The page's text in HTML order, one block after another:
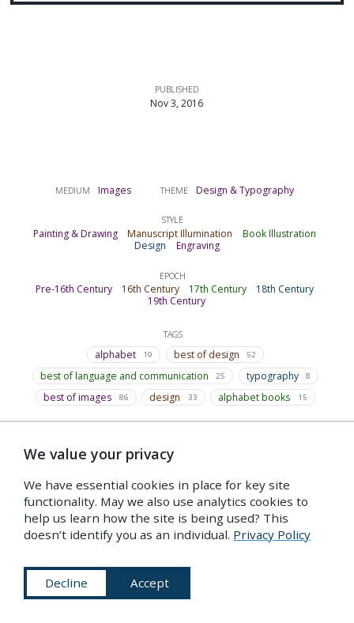
MEDIUM Images THEME Design & Typography
STYLE
Painting & Drawing Manuscript Illumination
Book Illustration
Design
Engraving
EPOCH
Pre-16th Century 16th Century 17th Century
18th Century
19th Century
TAGS
alphabet 19 best of design 52
best of language and communication 25 typography 8
best of images 86 design 33 alphabet books 15
Indexed under…
Alphabet
PUBLISHED
Nov 3, 2016
We value your privacy
We have essential cookies in place for key site
functionality. May we also use analytics cookies to
help us learn how the site is being used? This
doesn’t identify you as an individual. Privacy Policy
Decline Accept